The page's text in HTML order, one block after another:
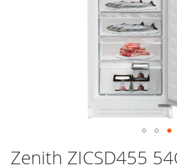
Zenith ZICSD455
to